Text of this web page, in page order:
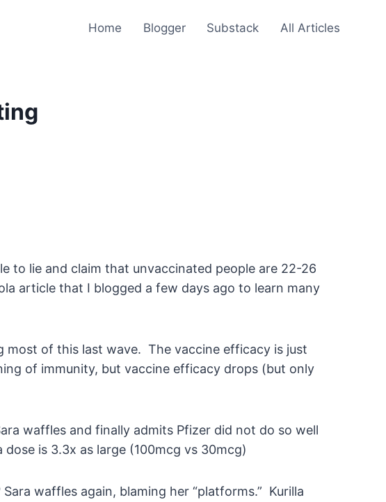
Home Blogger Substack All Articles
to lie and claim that unvaccinated people are 22-26
article that I blogged a few days ago to learn many
most of this last wave. The vaccine efficacy is just
of immunity, but vaccine efficacy drops (but only
waffles and finally admits Pfizer did not do so well
is 3.3x as large (100mcg vs 30mcg)
waffles again, blaming her “platforms.” Kurilla